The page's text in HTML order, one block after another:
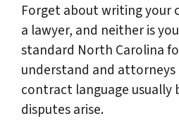
Forget about writing your
a lawyer, and neither is
standard North Carolina
understand and attorneys
contract language usually
disputes arise.